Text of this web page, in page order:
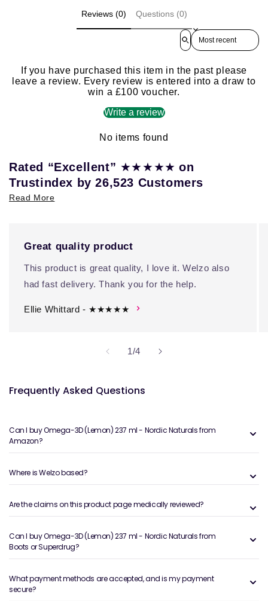
Reviews (0) Questions (0)
Sort reviews by
If you have purchased this item in the past please
leave a review. Every review is entered into a draw to
win a £100 voucher.
Write a review
No items found
Rated “Excellent” ★★★★★on
Trustindex by 26,523 Customers
Read More
Great quality product
This product is great quality, I love it. Welzo also
had fast delivery. Thank you for the help.
Ellie Whittard - ★★★★★
1/of
4
Frequently Asked Questions
Can I buy Omega-3D (Lemon) 237 ml - Nordic Naturals from
Amazon?
Where is Welzo based?
Are the claims on this product page medically reviewed?
Can I buy Omega-3D (Lemon) 237 ml - Nordic Naturals from
Boots or Superdrug?
What payment methods are accepted, and is my payment
secure?